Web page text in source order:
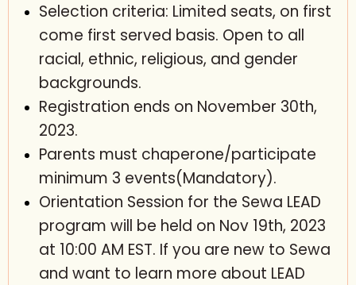
Selection criteria: Limited seats, on first
come first served basis. Open to all
racial, ethnic, religious, and gender
backgrounds.
Registration ends on November 30th,
2023.
Parents must chaperone/participate
minimum 3 events(Mandatory).
Orientation Session for the Sewa LEAD
program will be held on Nov 19th, 2023
at 10:00 AM EST. If you are new to Sewa
and want to learn more about LEAD